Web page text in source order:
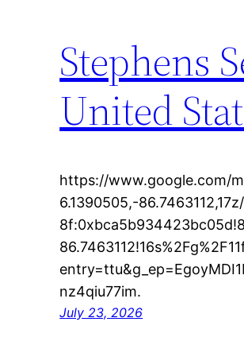
Stephens
United
https://www.google.com/
6.1390505,-
nz4qiu77im.
July 23, 2026